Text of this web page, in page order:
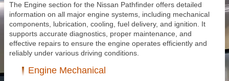
The Engine section for the Nissan Pathfinder offers detailed
information on all major engine systems, including mechanical
components, lubrication, cooling, fuel delivery, and ignition. It
supports accurate diagnostics, proper maintenance, and
effective repairs to ensure the engine operates efficiently and
reliably under various driving conditions.
Engine Mechanical